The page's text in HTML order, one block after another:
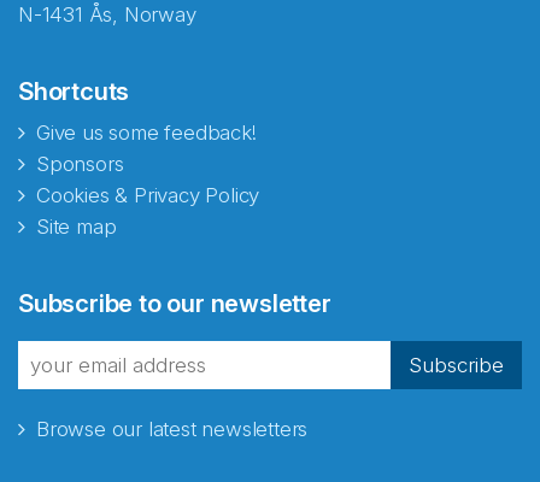
N-1431 Ås, Norway
Shortcuts
Give us some feedback!
Sponsors
Cookies & Privacy Policy
Site map
Subscribe to our newsletter
Subscribe
Browse our latest newsletters
fra Norecopa